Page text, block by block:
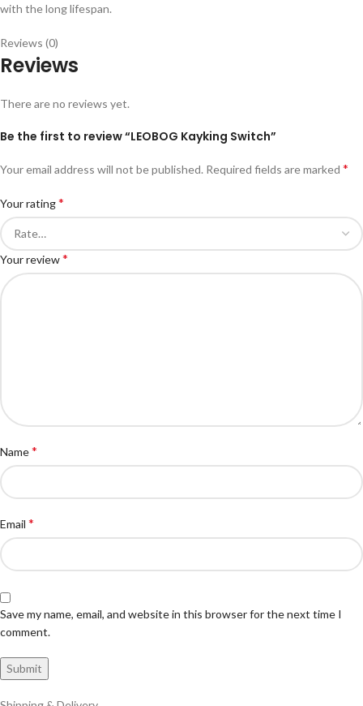
with the long lifespan.
Reviews (0)
Reviews
There are no reviews yet.
Be the first to review “LEOBOG Kayking Switch”
Your email address will not be published. Required fields are marked *
Your rating*
Your review*
Name*
Email *
Save my name, email, and website in this browser for the next time I
comment.